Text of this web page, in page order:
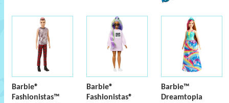
Barbie®
Fashionistas™
Barbie®
Fashionistas®
Barbie™
Dreamtopia